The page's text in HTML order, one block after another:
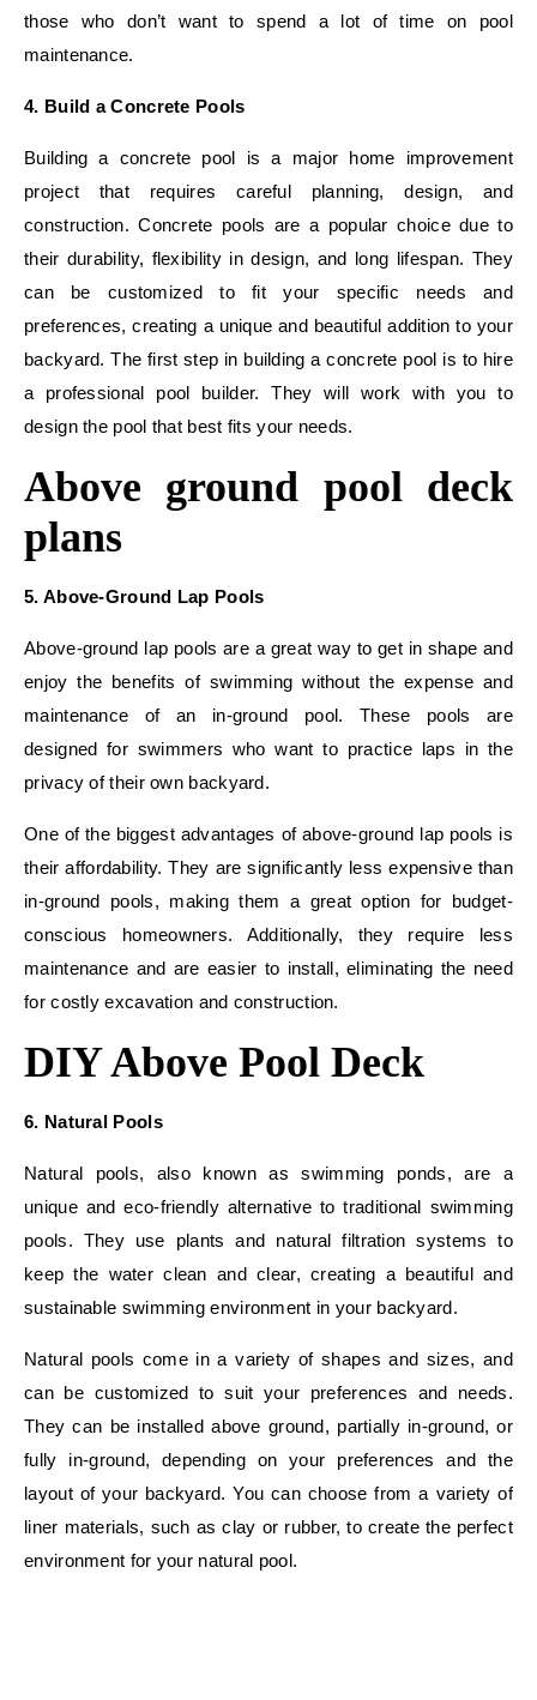
those who don’t want to spend a lot of time on pool
maintenance.
4. Build a Concrete Pools
Building a concrete pool is a major home improvement
project that requires careful planning, design, and
construction. Concrete pools are a popular choice due to
their durability, flexibility in design, and long lifespan. They
can be customized to fit your specific needs and
preferences, creating a unique and beautiful addition to your
backyard. The first step in building a concrete pool is to hire
a professional pool builder. They will work with you to
design the pool that best fits your needs.
Above ground pool deck
plans
5. Above-Ground Lap Pools
Above-ground lap pools are a great way to get in shape and
enjoy the benefits of swimming without the expense and
maintenance of an in-ground pool. These pools are
designed for swimmers who want to practice laps in the
privacy of their own backyard.
One of the biggest advantages of above-ground lap pools is
their affordability. They are significantly less expensive than
in-ground pools, making them a great option for budget-
conscious homeowners. Additionally, they require less
maintenance and are easier to install, eliminating the need
for costly excavation and construction.
DIY Above Pool Deck
6. Natural Pools
Natural pools, also known as swimming ponds, are a
unique and eco-friendly alternative to traditional swimming
pools. They use plants and natural filtration systems to
keep the water clean and clear, creating a beautiful and
sustainable swimming environment in your backyard.
Natural pools come in a variety of shapes and sizes, and
can be customized to suit your preferences and needs.
They can be installed above ground, partially in-ground, or
fully in-ground, depending on your preferences and the
layout of your backyard. You can choose from a variety of
liner materials, such as clay or rubber, to create the perfect
environment for your natural pool.